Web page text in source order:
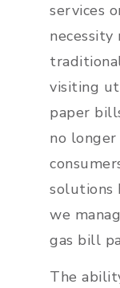
services
visiting
paper
no
solutions
we
gas bill
The